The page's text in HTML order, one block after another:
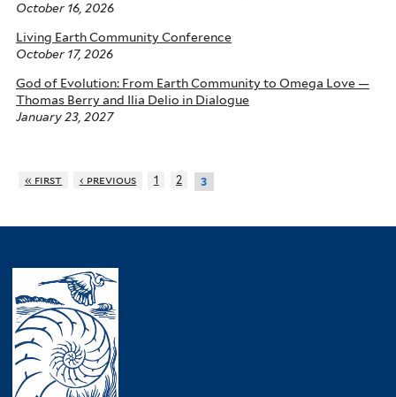
October 16, 2026
Living Earth Community Conference
October 17, 2026
God of Evolution: From Earth Community to Omega Love —
Thomas Berry and Ilia Delio in Dialogue
January 23, 2027
« first ‹ previous 1 2 3